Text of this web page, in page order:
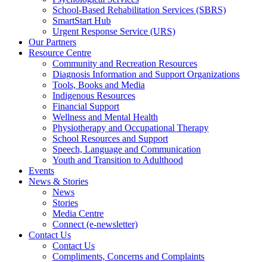
School-Based Rehabilitation Services (SBRS)
SmartStart Hub
Urgent Response Service (URS)
Our Partners
Resource Centre
Community and Recreation Resources
Diagnosis Information and Support Organizations
Tools, Books and Media
Indigenous Resources
Financial Support
Wellness and Mental Health
Physiotherapy and Occupational Therapy
School Resources and Support
Speech, Language and Communication
Youth and Transition to Adulthood
Events
News & Stories
News
Stories
Media Centre
Connect (e-newsletter)
Contact Us
Contact Us
Compliments, Concerns and Complaints